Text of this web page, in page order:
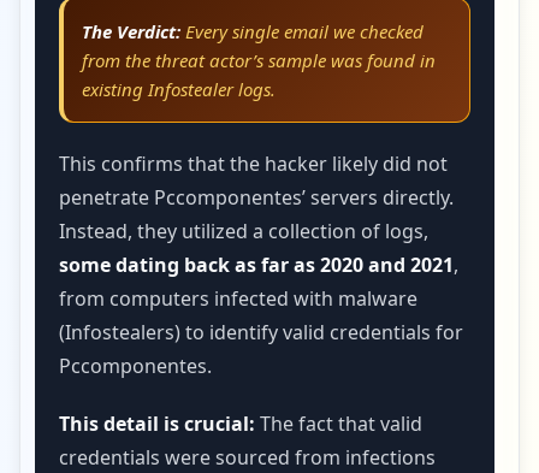
The Verdict: Every single email we checked
from the threat actor’s sample was found in
existing Infostealer logs.
This confirms that the hacker likely did not
penetrate Pccomponentes’ servers directly.
Instead, they utilized a collection of logs,
some dating back as far as 2020 and 2021,
from computers infected with malware
(Infostealers) to identify valid credentials for
Pccomponentes.
This detail is crucial: The fact that valid
credentials were sourced from infections